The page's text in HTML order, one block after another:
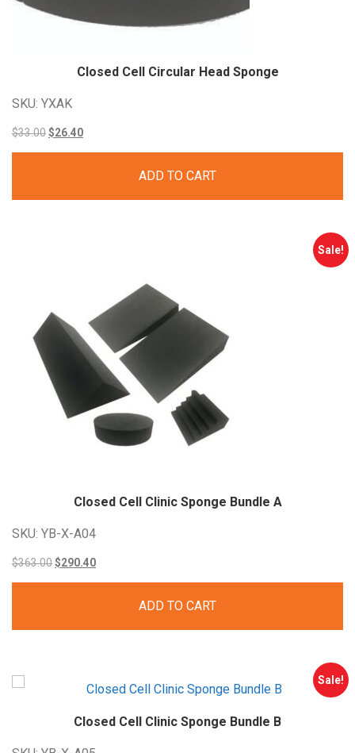
Closed Cell Circular Head Sponge
SKU: YXAK
$33.00Original
$26.40Current
ADD TO CART
Sale!
Closed Cell Clinic Sponge Bundle A
SKU: YB-X-A04
$363.00Original
$290.40Current
ADD TO CART
Sale!
Closed Cell Clinic Sponge Bundle B